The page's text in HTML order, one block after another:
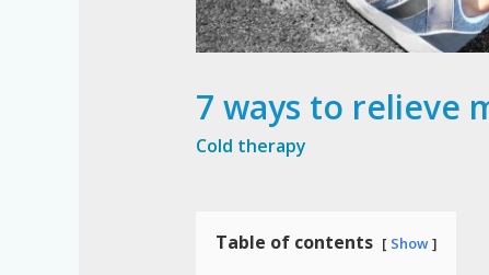
7 ways to relieve
Cold therapy
Table of contents Show